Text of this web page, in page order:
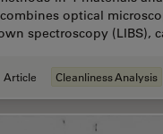
optical
spectroscopy (LIBS),
Article Cleanliness Analysis